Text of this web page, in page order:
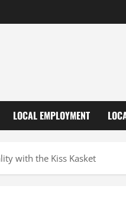
LOCAL EMPLOYMENT
with the Kiss Kasket